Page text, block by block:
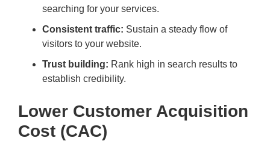
searching for your services.
Consistent traffic: Sustain a steady flow of
visitors to your website.
Trust building: Rank high in search results to
establish credibility.
Lower Customer Acquisition
Cost (CAC)